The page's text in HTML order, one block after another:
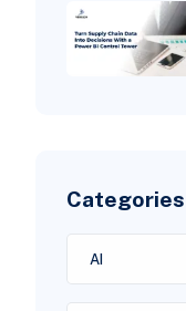
Categories
AI